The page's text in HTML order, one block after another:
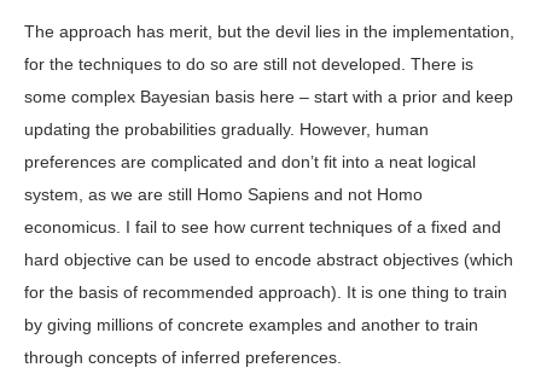
The approach has merit, but the devil lies in the implementation,
for the techniques to do so are still not developed. There is
some complex Bayesian basis here – start with a prior and keep
updating the probabilities gradually. However, human
preferences are complicated and don’t fit into a neat logical
system, as we are still Homo Sapiens and not Homo
economicus. I fail to see how current techniques of a fixed and
hard objective can be used to encode abstract objectives (which
for the basis of recommended approach). It is one thing to train
by giving millions of concrete examples and another to train
through concepts of inferred preferences.